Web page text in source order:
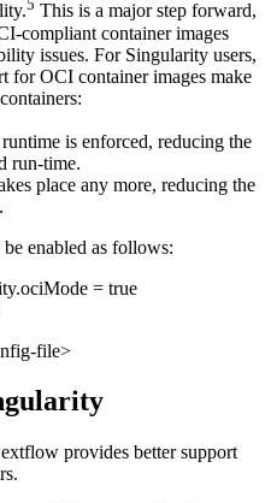
5 This is a major step forward,
compliant container images
issues. For Singularity users,
for OCI container images make
is enforced, reducing the
run-time.
place any more, reducing the
enabled as follows:
= true
file>
provides better support